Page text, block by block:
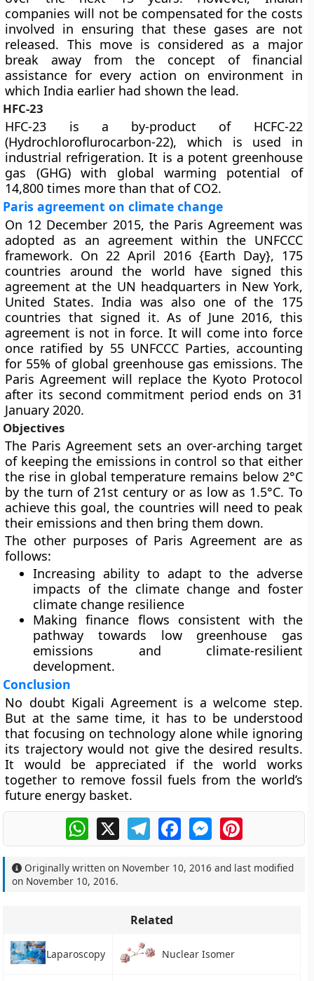
companies will not be compensated for the costs
involved in ensuring that these gases are not
released. This move is considered as a major
break away from the concept of financial
assistance for every action on environment in
which India earlier had shown the lead.
HFC-23
HFC-23 is a by-product of HCFC-22
(Hydrochloroflurocarbon-22), which is used in
industrial refrigeration. It is a potent greenhouse
gas (GHG) with global warming potential of
14,800 times more than that of CO2.
Paris agreement on climate change
On 12 December 2015, the Paris Agreement was
adopted as an agreement within the UNFCCC
framework. On 22 April 2016 {Earth Day}, 175
countries around the world have signed this
agreement at the UN headquarters in New York,
United States. India was also one of the 175
countries that signed it. As of June 2016, this
agreement is not in force. It will come into force
once ratified by 55 UNFCCC Parties, accounting
for 55% of global greenhouse gas emissions. The
Paris Agreement will replace the Kyoto Protocol
after its second commitment period ends on 31
January 2020.
Objectives
The Paris Agreement sets an over-arching target
of keeping the emissions in control so that either
the rise in global temperature remains below 2°C
by the turn of 21st century or as low as 1.5°C. To
achieve this goal, the countries will need to peak
their emissions and then bring them down.
The other purposes of Paris Agreement are as
follows:
Increasing ability to adapt to the adverse
impacts of the climate change and foster
climate change resilience
Making finance flows consistent with the
pathway towards low greenhouse gas
emissions and climate-resilient
development.
Conclusion
No doubt Kigali Agreement is a welcome step.
But at the same time, it has to be understood
that focusing on technology alone while ignoring
its trajectory would not give the desired results.
It would be appreciated if the world works
together to remove fossil fuels from the world’s
future energy basket.
WhatsApp
X TelegramFacebookMessengerPinterest
Originally written on November 10, 2016 and last modified
on November 10, 2016.
Related
Laparoscopy Nuclear Isomer